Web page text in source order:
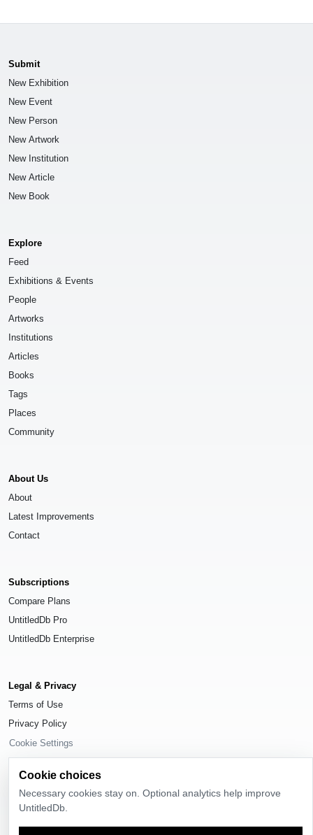
Submit
New Exhibition
New Event
New Person
New Artwork
New Institution
New Article
New Book
Explore
Feed
Exhibitions & Events
People
Artworks
Institutions
Articles
Books
Tags
Places
Community
About Us
About
Latest Improvements
Contact
Subscriptions
Compare Plans
UntitledDb Pro
UntitledDb Enterprise
Legal & Privacy
Terms of Use
Privacy Policy
Cookie Settings
Cookie choices
Necessary cookies stay on. Optional analytics help improve
UntitledDb.